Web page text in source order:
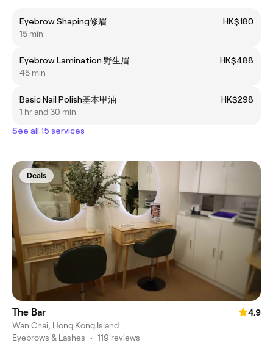
Eyebrow Shaping修眉
HK$180
15 min
Eyebrow Lamination 野生眉
HK$488
45 min
Basic Nail Polish基本甲油
HK$298
1 hr and 30 min
See all 15 services
Deals
The Bar
4.9
Wan Chai, Hong Kong Island
Eyebrows & Lashes • 119 reviews